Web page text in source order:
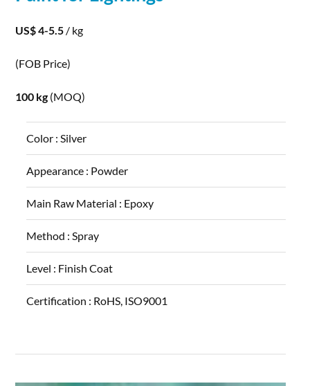
US$ 4-5.5 / kg
(FOB Price)
100 kg (MOQ)
Color :Silver
Appearance : Powder
Main Raw Material : Epoxy
Method :Spray
Level : Finish Coat
Certification : RoHS, ISO9001